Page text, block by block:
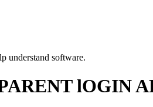
understand software.
lOGIN